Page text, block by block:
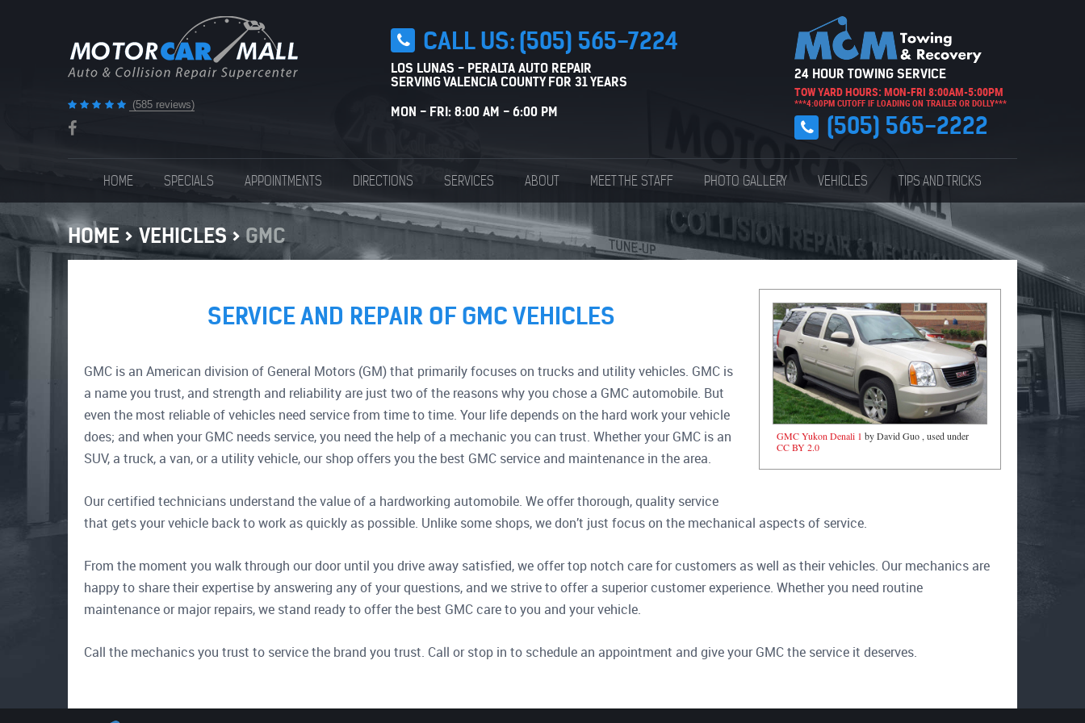
(585 reviews)
CALL US:(505) 565-7224
LOS LUNAS - PERALTA AUTO REPAIR
SERVING VALENCIA COUNTY FOR 31 YEARS
MON - FRI: 8:00 AM - 6:00 PM
24 HOUR TOWING SERVICE
TOW YARD HOURS: MON-FRI 8:00AM-5:00PM
***4:00PM CUTOFF IF LOADING ON TRAILER OR DOLLY***
(505) 565-2222
HOME SPECIALS APPOINTMENTS DIRECTIONS SERVICES ABOUT MEET THE STAFF PHOTO GALLERY VEHICLES TIPS AND TRICKS
HOME VEHICLES GMC
GMC Yukon Denali 1 by David Guo , used under
CC BY 2.0
SERVICE AND REPAIR OF GMC VEHICLES
GMC is an American division of General Motors (GM) that primarily focuses on trucks and utility vehicles. GMC is
a name you trust, and strength and reliability are just two of the reasons why you chose a GMC automobile. But
even the most reliable of vehicles need service from time to time. Your life depends on the hard work your vehicle
does; and when your GMC needs service, you need the help of a mechanic you can trust. Whether your GMC is an
SUV, a truck, a van, or a utility vehicle, our shop offers you the best GMC service and maintenance in the area.
Our certified technicians understand the value of a hardworking automobile. We offer thorough, quality service
that gets your vehicle back to work as quickly as possible. Unlike some shops, we don’t just focus on the mechanical aspects of service.
From the moment you walk through our door until you drive away satisfied, we offer top notch care for customers as well as their vehicles. Our mechanics are
happy to share their expertise by answering any of your questions, and we strive to offer a superior customer experience. Whether you need routine
maintenance or major repairs, we stand ready to offer the best GMC care to you and your vehicle.
Call the mechanics you trust to service the brand you trust. Call or stop in to schedule an appointment and give your GMC the service it deserves.